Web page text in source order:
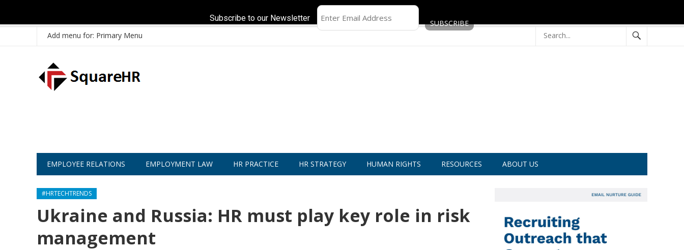
Add menu for: Primary Menu
EMPLOYEE RELATIONS EMPLOYMENT LAW HR PRACTICE HR STRATEGY HUMAN RIGHTS RESOURCES ABOUT US
#HRTECHTRENDS
Ukraine and Russia: HR must play key role in risk
management
Subscribe to our Newsletter